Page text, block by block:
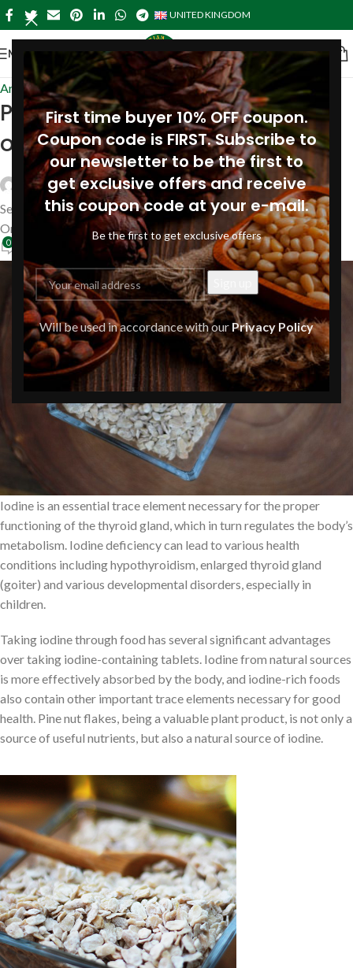
First time buyer 10% OFF coupon.
Coupon code is FIRST. Subscribe to
our newsletter to be the first to
get exclusive offers and receive
this coupon code at your e-mail.
Be the first to get exclusive offers
Will be used in accordance with our Privacy Policy
UNITED KINGDOM
MENU
Articles
Pine nut flakes: natural source
of iodine
Siberianpinenutoil Org
September 3, 2024
On September 3, 2024
0
Iodine is an essential trace element necessary for the proper
functioning of the thyroid gland, which in turn regulates the body’s
metabolism. Iodine deficiency can lead to various health
conditions including hypothyroidism, enlarged thyroid gland
(goiter) and various developmental disorders, especially in
children.
Taking iodine through food has several significant advantages
over taking iodine-containing tablets. Iodine from natural sources
is more effectively absorbed by the body, and iodine-rich foods
also contain other important trace elements necessary for good
health. Pine nut flakes, being a valuable plant product, is not only a
source of useful nutrients, but also a natural source of iodine.